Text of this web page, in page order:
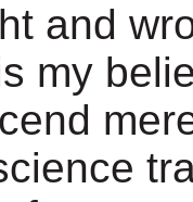
and
my